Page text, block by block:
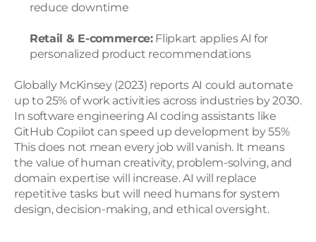
reduce downtime
Retail & E-commerce: Flipkart applies AI for
personalized product recommendations
Globally McKinsey (2023) reports AI could automate
up to 25% of work activities across industries by 2030.
In software engineering AI coding assistants like
GitHub Copilot can speed up development by 55%
This does not mean every job will vanish. It means
the value of human creativity, problem-solving, and
domain expertise will increase. AI will replace
repetitive tasks but will need humans for system
design, decision-making, and ethical oversight.